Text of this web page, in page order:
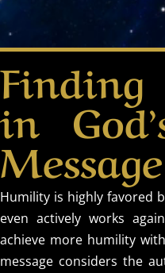
in
Humility is highly favored
even actively works
achieve more humility
message considers the